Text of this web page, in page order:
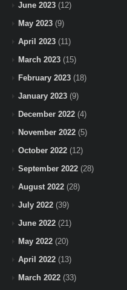
June 2023 (12)
May 2023 (9)
April 2023 (11)
March 2023 (15)
February 2023 (18)
January 2023 (9)
December 2022 (4)
November 2022 (5)
October 2022 (12)
September 2022 (28)
August 2022 (28)
July 2022 (39)
June 2022 (21)
May 2022 (20)
April 2022 (13)
March 2022 (33)